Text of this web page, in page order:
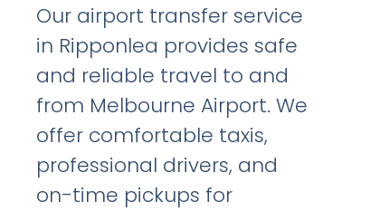
Our airport transfer service
in Ripponlea provides safe
and reliable travel to and
from Melbourne Airport. We
offer comfortable taxis,
professional drivers, and
on-time pickups for